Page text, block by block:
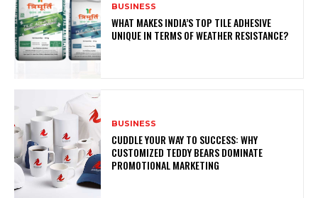
BUSINESS
WHAT MAKES INDIA’S TOP TILE ADHESIVE
UNIQUE IN TERMS OF WEATHER RESISTANCE?
BUSINESS
CUDDLE YOUR WAY TO SUCCESS: WHY
CUSTOMIZED TEDDY BEARS DOMINATE
PROMOTIONAL MARKETING